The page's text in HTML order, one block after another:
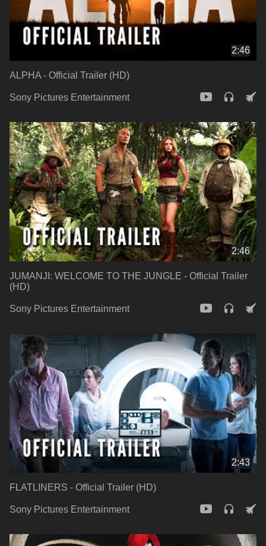
2:46
ALPHA - Official Trailer (HD)
Sony Pictures Entertainment
2:46
JUMANJI: WELCOME TO THE JUNGLE - Official Trailer
(HD)
Sony Pictures Entertainment
2:43
FLATLINERS - Official Trailer (HD)
Sony Pictures Entertainment